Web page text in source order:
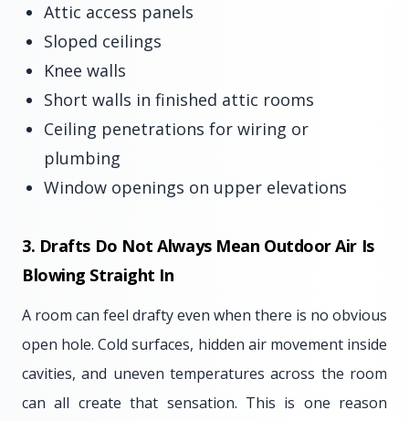
Attic access panels
Sloped ceilings
Knee walls
Short walls in finished attic rooms
Ceiling penetrations for wiring or
plumbing
Window openings on upper elevations
3. Drafts Do Not Always Mean Outdoor Air Is
Blowing Straight In
A room can feel drafty even when there is no obvious
open hole. Cold surfaces, hidden air movement inside
cavities, and uneven temperatures across the room
can all create that sensation. This is one reason